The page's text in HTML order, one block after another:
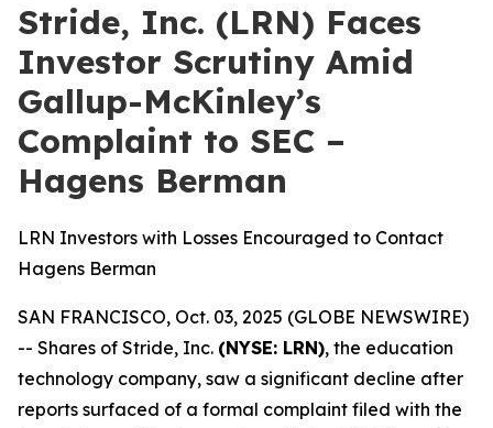
Stride, Inc. (LRN) Faces
Investor Scrutiny Amid
Gallup-McKinley’s
Complaint to SEC –
Hagens Berman
LRN Investors with Losses Encouraged to Contact
Hagens Berman
SAN FRANCISCO, Oct. 03, 2025 (GLOBE NEWSWIRE)
-- Shares of Stride, Inc. (NYSE: LRN), the education
technology company, saw a significant decline after
reports surfaced of a formal complaint filed with the